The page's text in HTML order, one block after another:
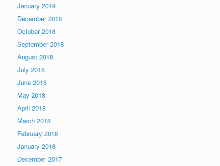
January 2019
December 2018
October 2018
September 2018
August 2018
July 2018
June 2018
May 2018
April 2018
March 2018
February 2018
January 2018
December 2017